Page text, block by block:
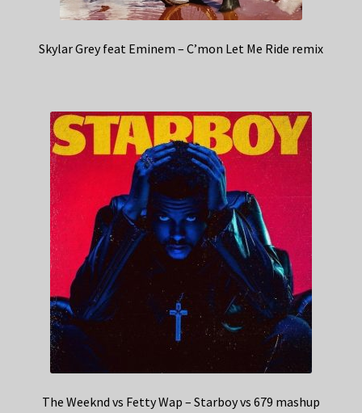
Skylar Grey feat Eminem – C’mon Let Me Ride remix
The Weeknd vs Fetty Wap – Starboy vs 679 mashup